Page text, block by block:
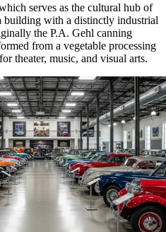
serves as the cultural hub of
building with a distinctly industrial
the P.A. Gehl canning
from a vegetable processing
theater, music, and visual arts.